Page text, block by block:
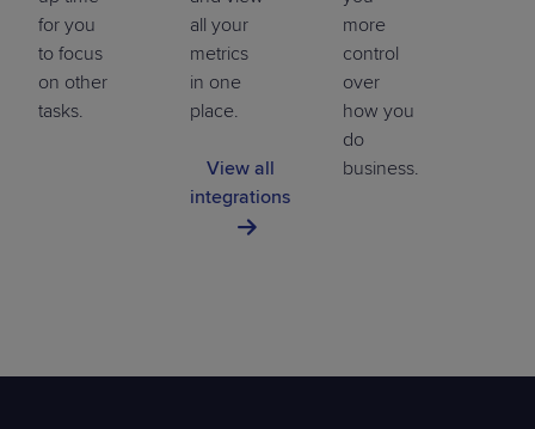
for you
to focus
on other
tasks.
all your
metrics
in one
place.
View all
integrations
more
control
over
how you
do
business.